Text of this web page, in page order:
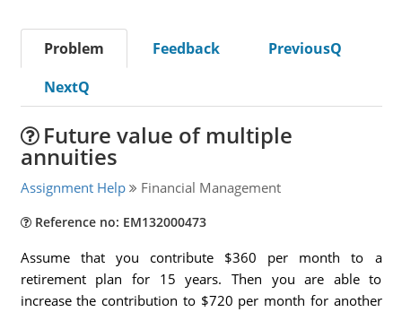
Problem Feedback
PreviousQ
NextQ
Future value of multiple
annuities
Assignment Help Financial Management
Reference no: EM132000473
Assume that you contribute $360 per month to a
retirement plan for 15 years. Then you are able to
increase the contribution to $720 per month for another